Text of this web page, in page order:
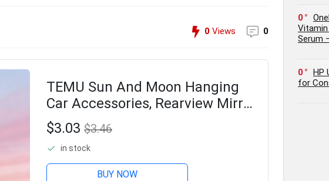
0 Views 0
TEMU Sun And Moon Hanging
Car Accessories, Rearview Mirror
Accessories, Lovely And
Beautiful Female Car
Accessories, Handmade Charm
Decorations.
$3.03 $3.46
in stock
BUY NOW
0
Vitamin
Serum
0
HP
for